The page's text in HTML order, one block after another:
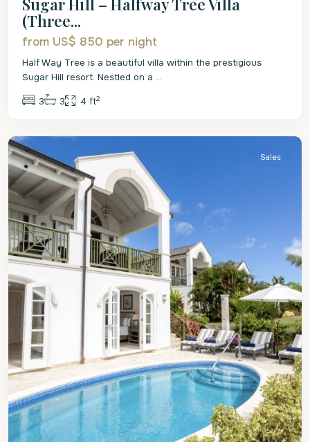
Sugar Hill – Halfway Tree Villa
(Three...
from US$ 850 per night
Half Way Tree is a beautiful villa within the prestigious
Sugar Hill resort. Nestled on a ...
3 3 4 ft2
St.
Sales